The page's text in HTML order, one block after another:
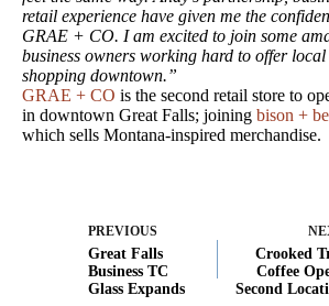
retail experience have given me the
GRAE + CO. I am excited to join some
business owners working hard to offer
shopping downtown.”
GRAE + CO is the second retail store to
in downtown Great Falls; joining bison +
which sells Montana-inspired merchandise.
PREVIOUS
Great Falls
Business TC
Glass Expands
Crooked
Coffee
Second